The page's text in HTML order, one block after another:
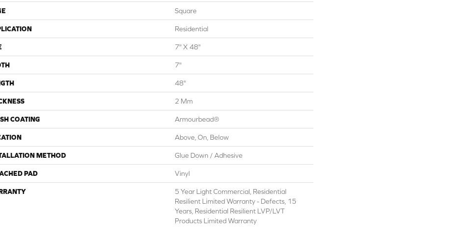
Square
Residential
7" X 48"
7"
48"
2 Mm
COATING Armourbead®
Above, On, Below
METHOD Glue Down / Adhesive
PAD Vinyl
5 Year Light Commercial, Residential
Resilient Limited Warranty - Defects, 15
Years, Residential Resilient LVP/LVT
Products Limited Warranty